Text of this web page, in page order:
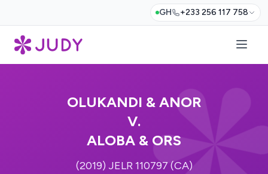
GH +233 256 117 758
OLUKANDI & ANOR
V.
ALOBA & ORS
(2019) JELR 110797 (CA)